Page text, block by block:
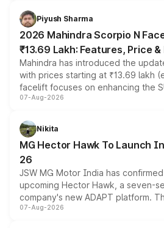
more accessible entry point into
electric performance sedan range.
Piyush Sharma
2026 Mahindra Scorpio N
₹13.69 Lakh: Features, Price
Mahindra has introduced the
with prices starting at ₹13.69 lakh
facelift focuses on enhancing the
panoramic sunroof, larger digital
petrol and diesel engine options
changes.
07-Aug-2026
Nikita
MG Hector Hawk To Launch
26
JSW MG Motor India has
upcoming Hector Hawk, a seven-
company's new ADAPT platform.
heavily from the Wuling Starlight
07-Aug-2026